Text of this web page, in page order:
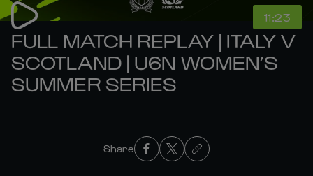
11:23
FULL MATCH REPLAY | ITALY V
SCOTLAND | U6N WOMEN’S
SUMMER SERIES
Share